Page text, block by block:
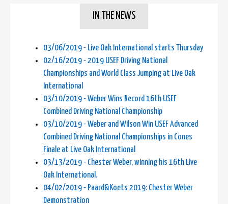
IN THE NEWS
03/06/2019 - Live Oak International starts Thursday
02/16/2019 - 2019 USEF Driving National
Championships and World Class Jumping at Live Oak
International
03/10/2019 - Weber Wins Record 16th USEF
Combined Driving National Championship
03/10/2019 - Weber and Wilson Win USEF Advanced
Combined Driving National Championships in Cones
Finale at Live Oak International
03/13/2019 - Chester Weber, winning his 16th Live
Oak International.
04/02/2019 - Paard&Koets 2019: Chester Weber
Demonstration